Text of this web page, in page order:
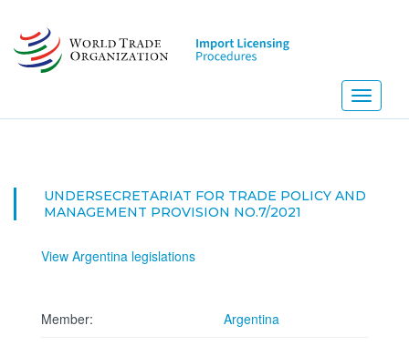
main
content
Toggle
UNDERSECRETARIAT FOR TRADE POLICY AND
MANAGEMENT PROVISION NO.7/2021
View Argentina legislations
Member: Argentina